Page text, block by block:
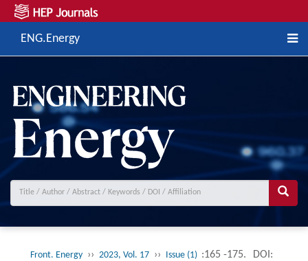
ENG.Energy
Front. Energy ›› 2023, Vol. 17 ›› Issue (1) :165 -175. DOI: